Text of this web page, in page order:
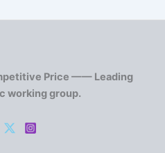
Price —— Leading
working group.